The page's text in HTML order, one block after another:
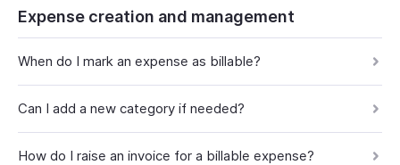
Expense creation and management
When do I mark an expense as billable?
Can I add a new category if needed?
How do I raise an invoice for a billable expense?